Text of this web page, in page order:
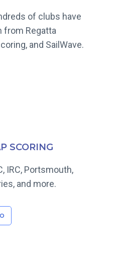
of clubs have
from Regatta
and SailWave.
SCORING
IRC, Portsmouth,
and more.